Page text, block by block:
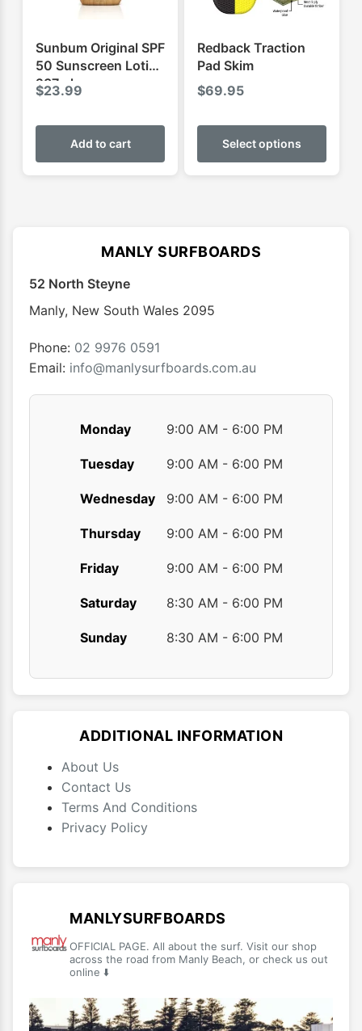
product
Sunbum Original SPF
50 Sunscreen Lotion
237ml
$23.99
Add to cart
Redback Traction
Pad Skim
$69.95
Select options
This
has
MANLY SURFBOARDS
52 North Steyne
Manly, New South Wales 2095
Phone: 02 9976 0591
Email: info@manlysurfboards.com.au
Monday 9:00 AM - 6:00 PM
Tuesday 9:00 AM - 6:00 PM
Wednesday 9:00 AM - 6:00 PM
Thursday 9:00 AM - 6:00 PM
Friday 9:00 AM - 6:00 PM
Saturday 8:30 AM - 6:00 PM
Sunday 8:30 AM - 6:00 PM
ADDITIONAL INFORMATION
About Us
Contact Us
Terms And Conditions
Privacy Policy
MANLYSURFBOARDS
OFFICIAL PAGE. All about the surf. Visit our shop
across the road from Manly Beach, or check us out
online ⬇️